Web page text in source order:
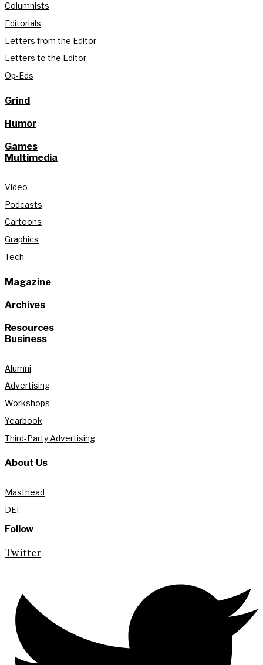
Columnists
Editorials
Letters from the Editor
Letters to the Editor
Op-Eds
Grind
Humor
Games
Multimedia
Video
Podcasts
Cartoons
Graphics
Tech
Magazine
Archives
Resources
Business
Alumni
Advertising
Workshops
Yearbook
Third-Party Advertising
About Us
Masthead
DEI
Follow
Twitter